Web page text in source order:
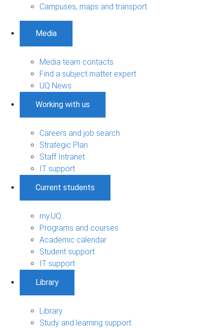
Campuses, maps and transport
Media
Media team contacts
Find a subject matter expert
UQ News
Working with us
Careers and job search
Strategic Plan
Staff Intranet
IT support
Current students
my.UQ
Programs and courses
Academic calendar
Student support
IT support
Library
Library
Study and learning support